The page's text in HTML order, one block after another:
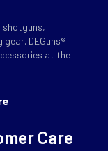
shotguns,
DEGuns®
at the
Care